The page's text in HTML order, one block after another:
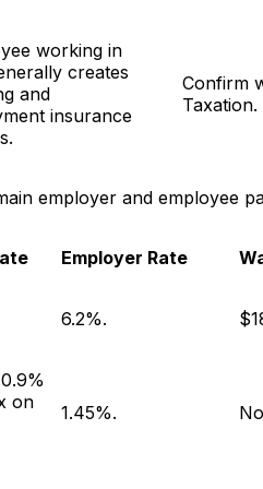
working in
creates
and
insurance
Confirm
Taxation.
employer and employee
Employer Rate
6.2%.
on
1.45%.